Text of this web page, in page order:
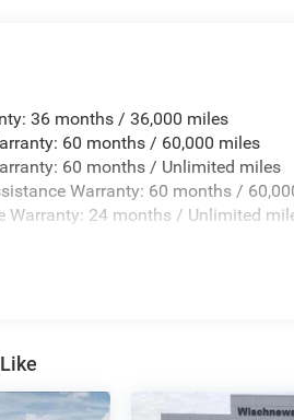
36 months / 36,000 miles
60 months / 60,000 miles
60 months / Unlimited miles
Warranty: 60 months /
Warranty: 24 months / Unlimited